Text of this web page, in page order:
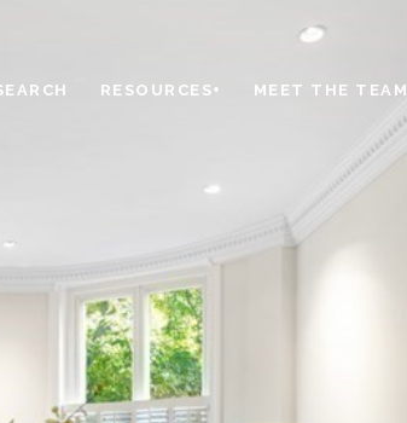
RESOURCES+ MEET THE TEAM